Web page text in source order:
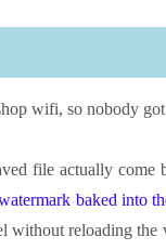
wifi, so nobody
file actually
baked into
without reloading